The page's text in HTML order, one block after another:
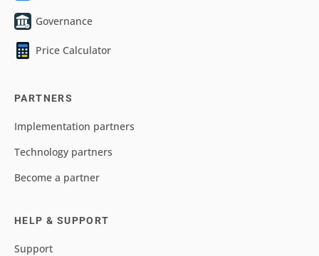
Governance
Price Calculator
PARTNERS
Implementation partners
Technology partners
Become a partner
HELP & SUPPORT
Support